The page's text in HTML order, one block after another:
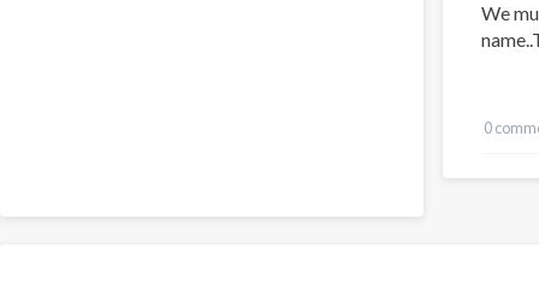
We
0